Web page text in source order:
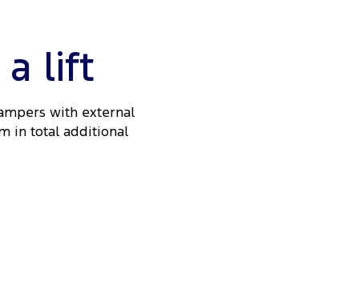
a lift
with external
in total additional